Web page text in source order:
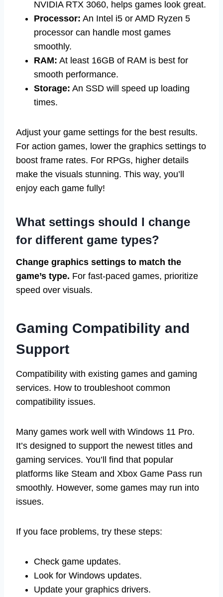
NVIDIA RTX 3060, helps games look great.
Processor: An Intel i5 or AMD Ryzen 5
processor can handle most games
smoothly.
RAM: At least 16GB of RAM is best for
smooth performance.
Storage: An SSD will speed up loading
times.
Adjust your game settings for the best results.
For action games, lower the graphics settings to
boost frame rates. For RPGs, higher details
make the visuals stunning. This way, you’ll
enjoy each game fully!
What settings should I change
for different game types?
Change graphics settings to match the
game’s type. For fast-paced games, prioritize
speed over visuals.
Gaming Compatibility and
Support
Compatibility with existing games and gaming
services. How to troubleshoot common
compatibility issues.
Many games work well with Windows 11 Pro.
It’s designed to support the newest titles and
gaming services. You’ll find that popular
platforms like Steam and Xbox Game Pass run
smoothly. However, some games may run into
issues.
If you face problems, try these steps:
Check game updates.
Look for Windows updates.
Update your graphics drivers.